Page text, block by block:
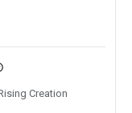
Creation